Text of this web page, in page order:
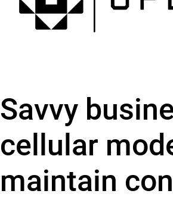
Savvy
cellular
maintain